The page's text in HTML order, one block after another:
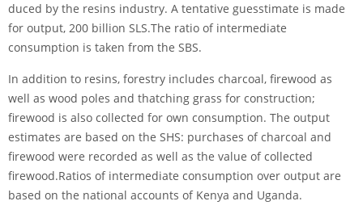
duced by the resins industry. A tentative guess­timate is made
for output, 200 billion SLS.The ratio of intermediate
consumption is taken from the SBS.
In addition to resins, forestry includes charcoal, firewood as
well as wood poles and thatching grass for construction;
firewood is also collected for own consumption. The output
estimates are based on the SHS: purchases of charcoal and
firewood were re­corded as well as the value of collected
firewood.Ratios of intermediate consump­tion over output are
based on the national accounts of Kenya and Uganda.